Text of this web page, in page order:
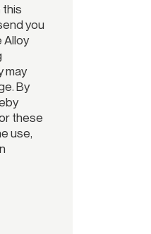
this
you
Alloy
may
By
these
use,